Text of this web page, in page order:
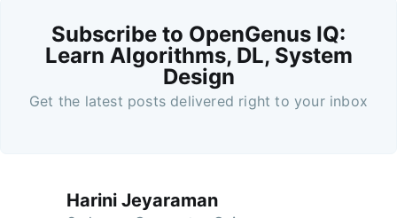
Subscribe to OpenGenus IQ:
Learn Algorithms, DL, System
Design
Get the latest posts delivered right to your inbox
Harini Jeyaraman